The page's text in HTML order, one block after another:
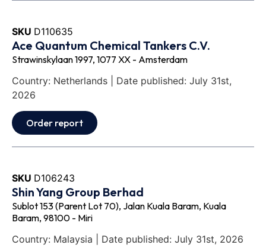
SKU D110635
Ace Quantum Chemical Tankers C.V.
Strawinskylaan 1997, 1077 XX - Amsterdam
Country: Netherlands | Date published: July 31st,
2026
Order report
SKU D106243
Shin Yang Group Berhad
Sublot 153 (Parent Lot 70), Jalan Kuala Baram, Kuala
Baram, 98100 - Miri
Country: Malaysia | Date published: July 31st, 2026